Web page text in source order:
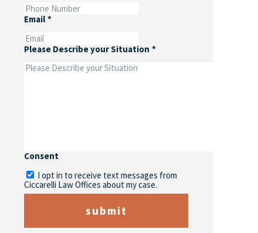
Email *
Please Describe your Situation *
Consent
I opt in to receive text messages from
Ciccarelli Law Offices about my case.
submit